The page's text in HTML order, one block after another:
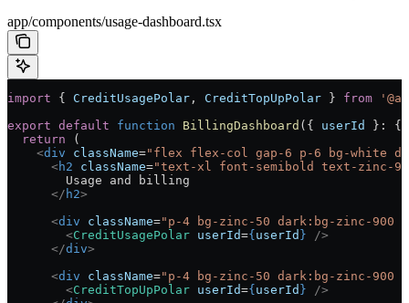
app/components/usage-dashboard.tsx
import { CreditUsagePolar , CreditTopUpPolar } from
export default function BillingDashboard ({ userId } :
{
  return
(
    <
div className="flex flex-col gap-6 p-6 bg-white
      <
h2 className="text-xl font-semibold text-zinc-
        Usage and billing
      </
h2>
      <
div className="p-4 bg-zinc-50 dark:bg-zinc-900
        <
CreditUsagePolar userId={ userId } />
      </
div>
      <
div className="p-4 bg-zinc-50 dark:bg-zinc-900
        <
CreditTopUpPolar userId={ userId } />